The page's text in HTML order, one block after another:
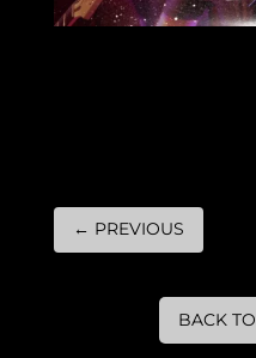
← PREVIOUS
BACK